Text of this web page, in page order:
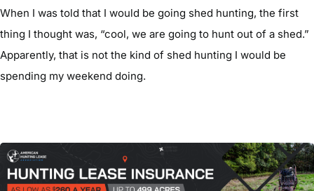
When I was told that I would be going shed hunting, the first
thing I thought was, “cool, we are going to hunt out of a shed.”
Apparently, that is not the kind of shed hunting I would be
spending my weekend doing.